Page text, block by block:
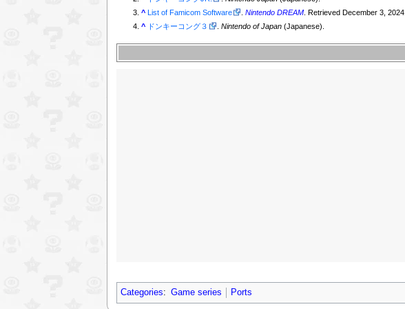
^ List of Famicom Software .Nintendo DREAM . Retrieved December 3, 2024.
^ ドンキーコング３ .Nintendo of Japan (Japanese).
Categories: Game series Ports